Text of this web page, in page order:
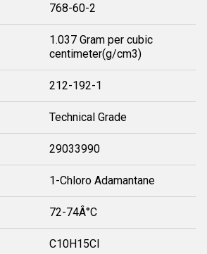
768-60-2
1.037 Gram per cubic
centimeter(g/cm3)
212-192-1
Technical Grade
29033990
1-Chloro Adamantane
72-74Â°C
C10H15Cl